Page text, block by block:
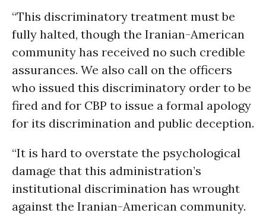
“This discriminatory treatment must be
fully halted, though the Iranian-American
community has received no such credible
assurances. We also call on the officers
who issued this discriminatory order to be
fired and for CBP to issue a formal apology
for its discrimination and public deception.
“It is hard to overstate the psychological
damage that this administration’s
institutional discrimination has wrought
against the Iranian-American community.